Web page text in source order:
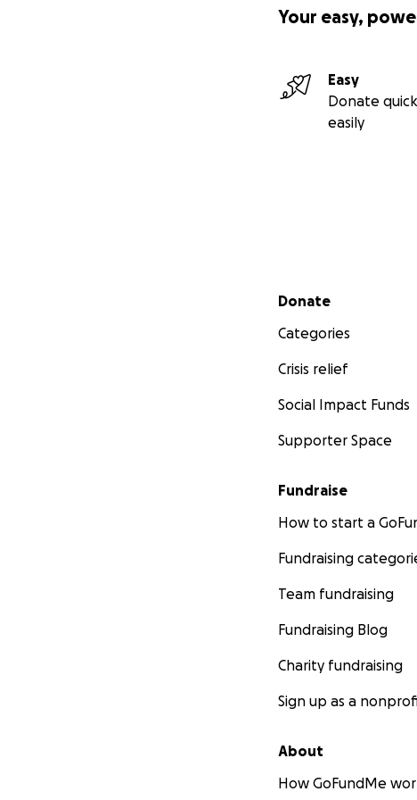
Your easy,
Easy
Donate
easily
Secondary menu
Donate
Categories
Crisis relief
Social Impact Funds
Supporter Space
Fundraise
How to start a
Fundraising
Team fundraising
Fundraising Blog
Charity fundraising
Sign up as a
About
How GoFundMe